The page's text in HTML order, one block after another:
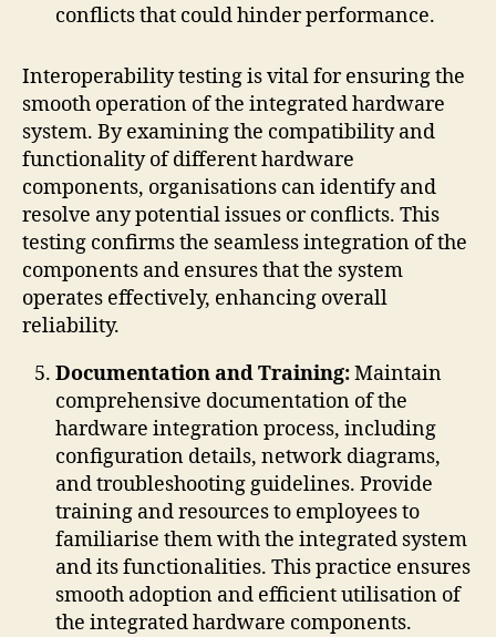
conflicts that could hinder performance.
Interoperability testing is vital for ensuring the
smooth operation of the integrated hardware
system. By examining the compatibility and
functionality of different hardware
components, organisations can identify and
resolve any potential issues or conflicts. This
testing confirms the seamless integration of the
components and ensures that the system
operates effectively, enhancing overall
reliability.
Documentation and Training:Maintain
comprehensive documentation of the
hardware integration process, including
configuration details, network diagrams,
and troubleshooting guidelines. Provide
training and resources to employees to
familiarise them with the integrated system
and its functionalities. This practice ensures
smooth adoption and efficient utilisation of
the integrated hardware components.